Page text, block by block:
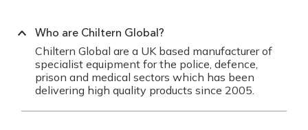
Who are Chiltern Global?
Chiltern Global are a UK based manufacturer of
specialist equipment for the police, defence,
prison and medical sectors which has been
delivering high quality products since 2005.